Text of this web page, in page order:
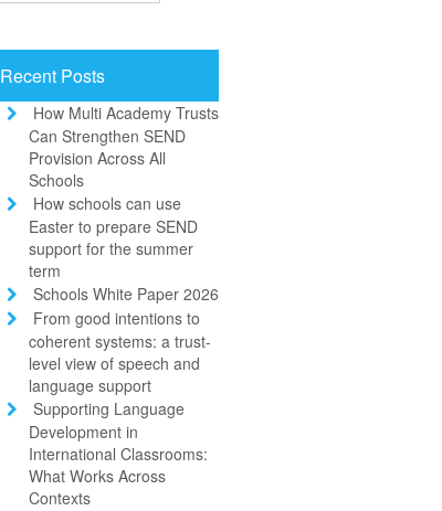
Recent Posts
How Multi Academy Trusts
Can Strengthen SEND
Provision Across All
Schools
How schools can use
Easter to prepare SEND
support for the summer
term
Schools White Paper 2026
From good intentions to
coherent systems: a trust-
level view of speech and
language support
Supporting Language
Development in
International Classrooms:
What Works Across
Contexts